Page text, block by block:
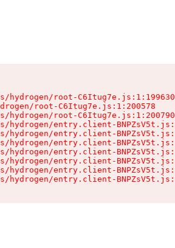
hydrogen/root-
root-C6Itug7e.js:1:200578
hydrogen/root-
hydrogen/entry.client-
hydrogen/entry.client-
hydrogen/entry.client-
hydrogen/entry.client-
hydrogen/entry.client-
hydrogen/entry.client-
hydrogen/entry.client-